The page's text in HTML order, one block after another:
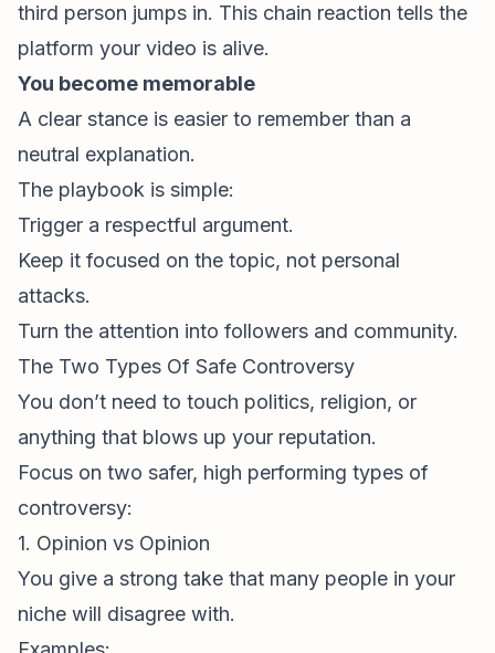
third person jumps in. This chain reaction tells the
platform your video is alive.
You become memorable
A clear stance is easier to remember than a
neutral explanation.
The playbook is simple:
Trigger a respectful argument.
Keep it focused on the topic, not personal
attacks.
Turn the attention into followers and community.
The Two Types Of Safe Controversy
You don’t need to touch politics, religion, or
anything that blows up your reputation.
Focus on two safer, high performing types of
controversy:
1. Opinion vs Opinion
You give a strong take that many people in your
niche will disagree with.